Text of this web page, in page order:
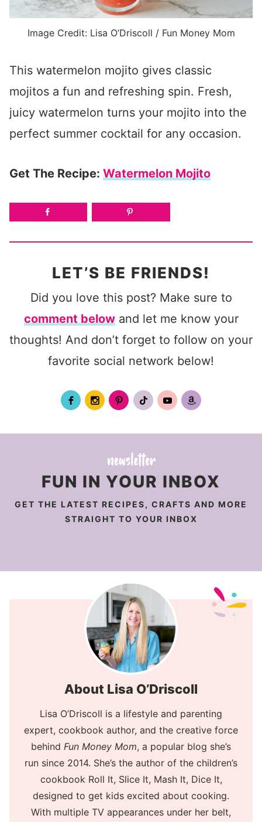
Image Credit: Lisa O’Driscoll / Fun Money Mom
This watermelon mojito gives classic
mojitos a fun and refreshing spin. Fresh,
juicy watermelon turns your mojito into the
perfect summer cocktail for any occasion.
Get The Recipe: Watermelon Mojito
LET’S BE FRIENDS!
Did you love this post? Make sure to
comment belowand let me know your
thoughts! And don’t forget to follow on your
favorite social network below!
FUN IN YOUR INBOX
GET THE LATEST RECIPES, CRAFTS AND MORE
STRAIGHT TO YOUR INBOX
About Lisa O’Driscoll
Lisa O’Driscoll is a lifestyle and parenting
expert, cookbook author, and the creative force
behind Fun Money Mom, a popular blog she’s
run since 2014. She’s the author of the children’s
cookbook Roll It, Slice It, Mash It, Dice It,
designed to get kids excited about cooking.
With multiple TV appearances under her belt,